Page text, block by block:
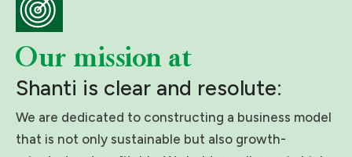
Our mission at
Shanti is clear and resolute:
We are dedicated to constructing a business model
that is not only sustainable but also growth-